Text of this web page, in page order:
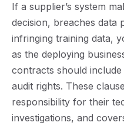
If a supplier’s system
decision, breaches data
infringing training data,
as the deploying
contracts should
audit rights. These
responsibility for their
investigations, and